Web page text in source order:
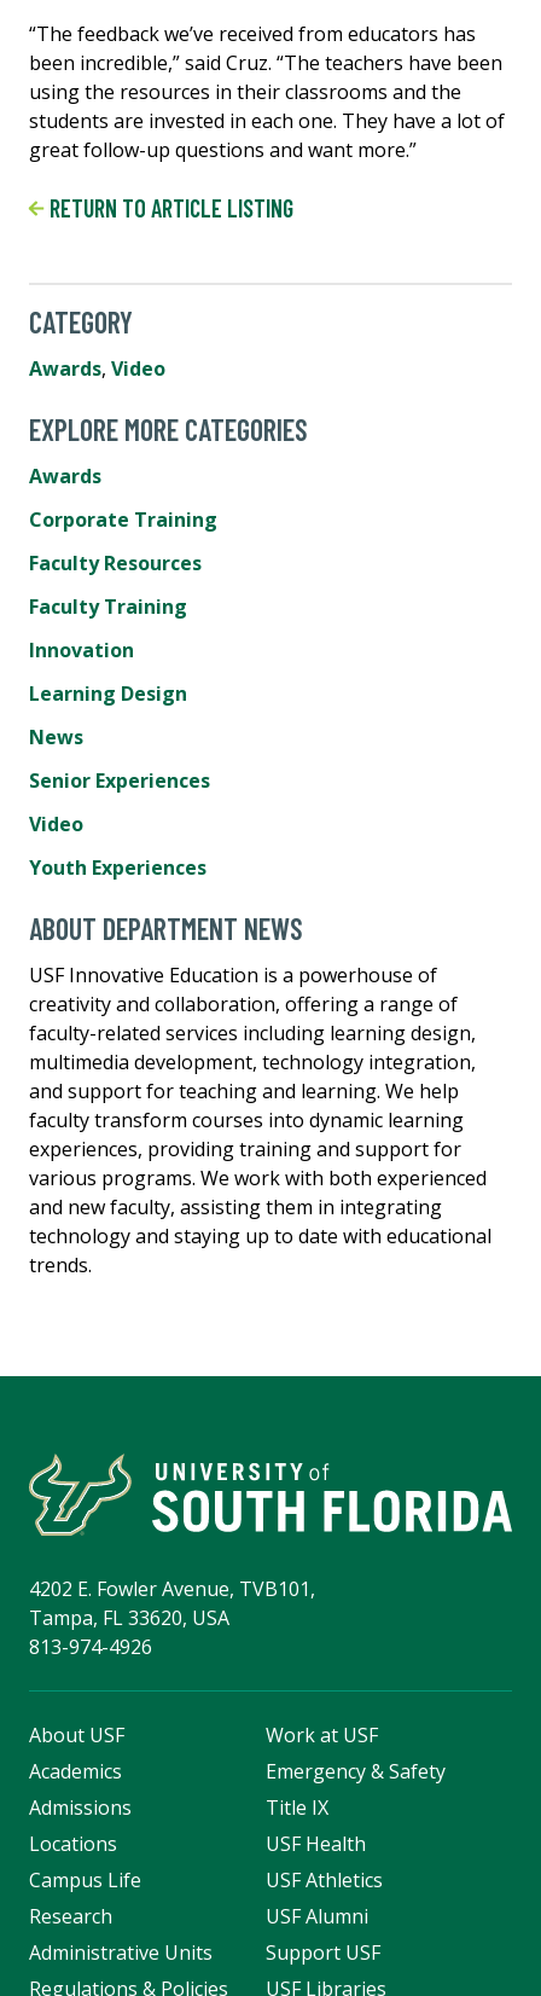
“The feedback we’ve received from educators has
been incredible,” said Cruz. “The teachers have been
using the resources in their classrooms and the
students are invested in each one. They have a lot of
great follow-up questions and want more.”
RETURN TO ARTICLE LISTING
CATEGORY
Awards, Video
EXPLORE MORE CATEGORIES
Awards
Corporate Training
Faculty Resources
Faculty Training
Innovation
Learning Design
News
Senior Experiences
Video
Youth Experiences
ABOUT DEPARTMENT NEWS
USF Innovative Education is a powerhouse of
creativity and collaboration, offering a range of
faculty-related services including learning design,
multimedia development, technology integration,
and support for teaching and learning. We help
faculty transform courses into dynamic learning
experiences, providing training and support for
various programs. We work with both experienced
and new faculty, assisting them in integrating
technology and staying up to date with educational
trends.
4202 E. Fowler Avenue, TVB101,
Tampa, FL 33620, USA
813-974-4926
About USF
Academics
Admissions
Locations
Campus Life
Research
Administrative Units
Regulations & Policies
Work at USF
Emergency & Safety
Title IX
USF Health
USF Athletics
USF Alumni
Support USF
USF Libraries